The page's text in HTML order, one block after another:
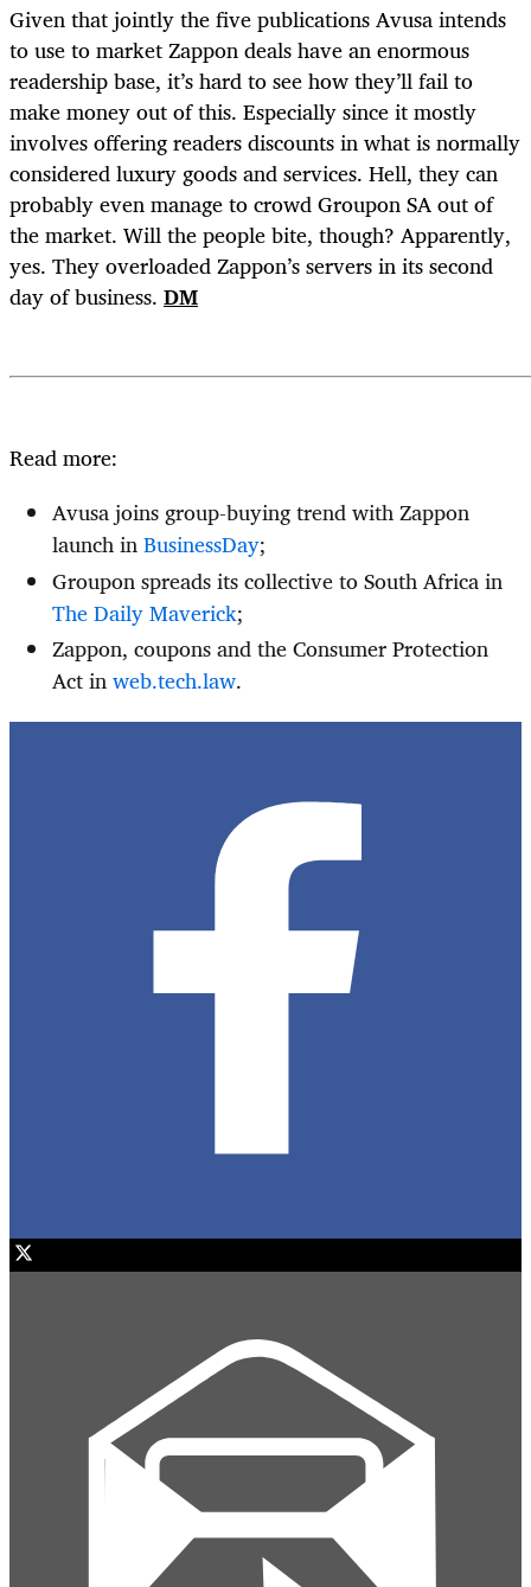
Given that jointly the five publications Avusa intends
to use to market Zappon deals have an enormous
readership base, it’s hard to see how they’ll fail to
make money out of this. Especially since it mostly
involves offering readers discounts in what is normally
considered luxury goods and services. Hell, they can
probably even manage to crowd Groupon SA out of
the market. Will the people bite, though? Apparently,
yes. They overloaded Zappon’s servers in its second
day of business. DM
Read more:
Avusa joins group-buying trend with Zappon
launch inBusinessDay;
Groupon spreads its collective to South Africa in
The Daily Maverick;
Zappon, coupons and the Consumer Protection
Act inweb.tech.law.